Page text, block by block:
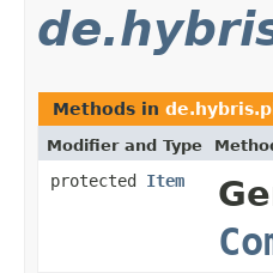
Methods in
Modifier and Type
protected Item